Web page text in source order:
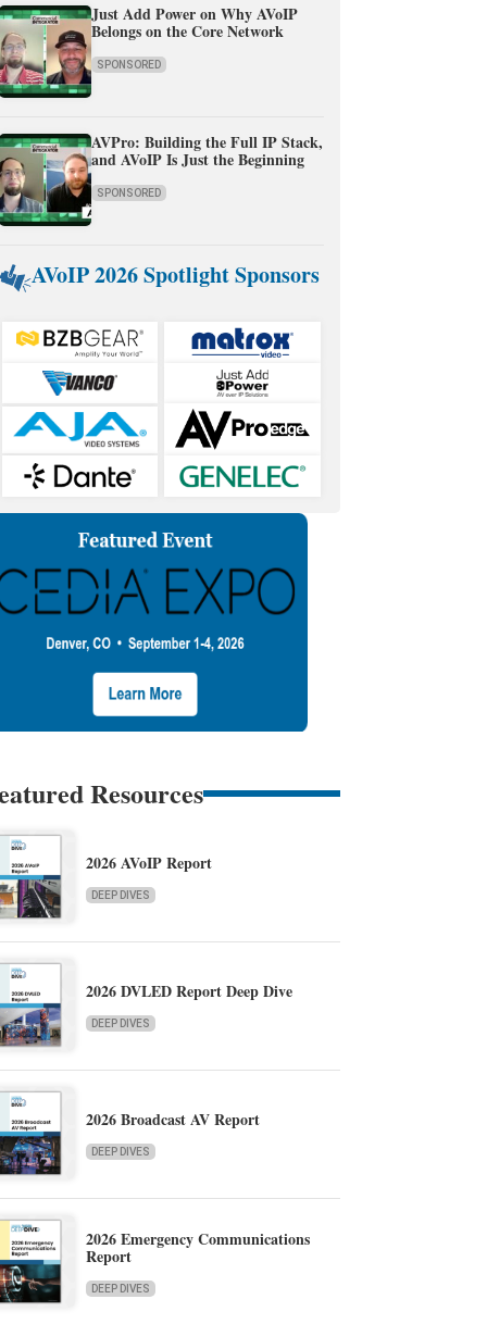
Just Add Power on Why AVoIP
Belongs on the Core Network
SPONSORED
AVPro: Building the Full IP Stack,
and AVoIP Is Just the Beginning
SPONSORED
AVoIP 2026 Spotlight Sponsors
Resources
2026 AVoIP Report
DEEP DIVES
2026 DVLED Report Deep Dive
DEEP DIVES
2026 Broadcast AV Report
DEEP DIVES
2026 Emergency Communications
Report
DEEP DIVES